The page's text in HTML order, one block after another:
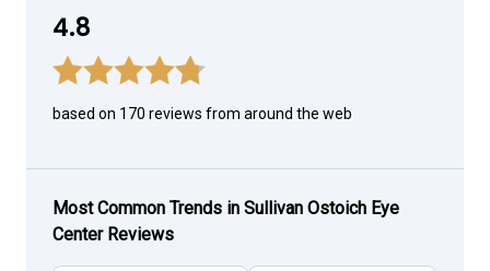
4.8
based on 170 reviews from around the web
Most Common Trends in Sullivan Ostoich Eye
Center Reviews